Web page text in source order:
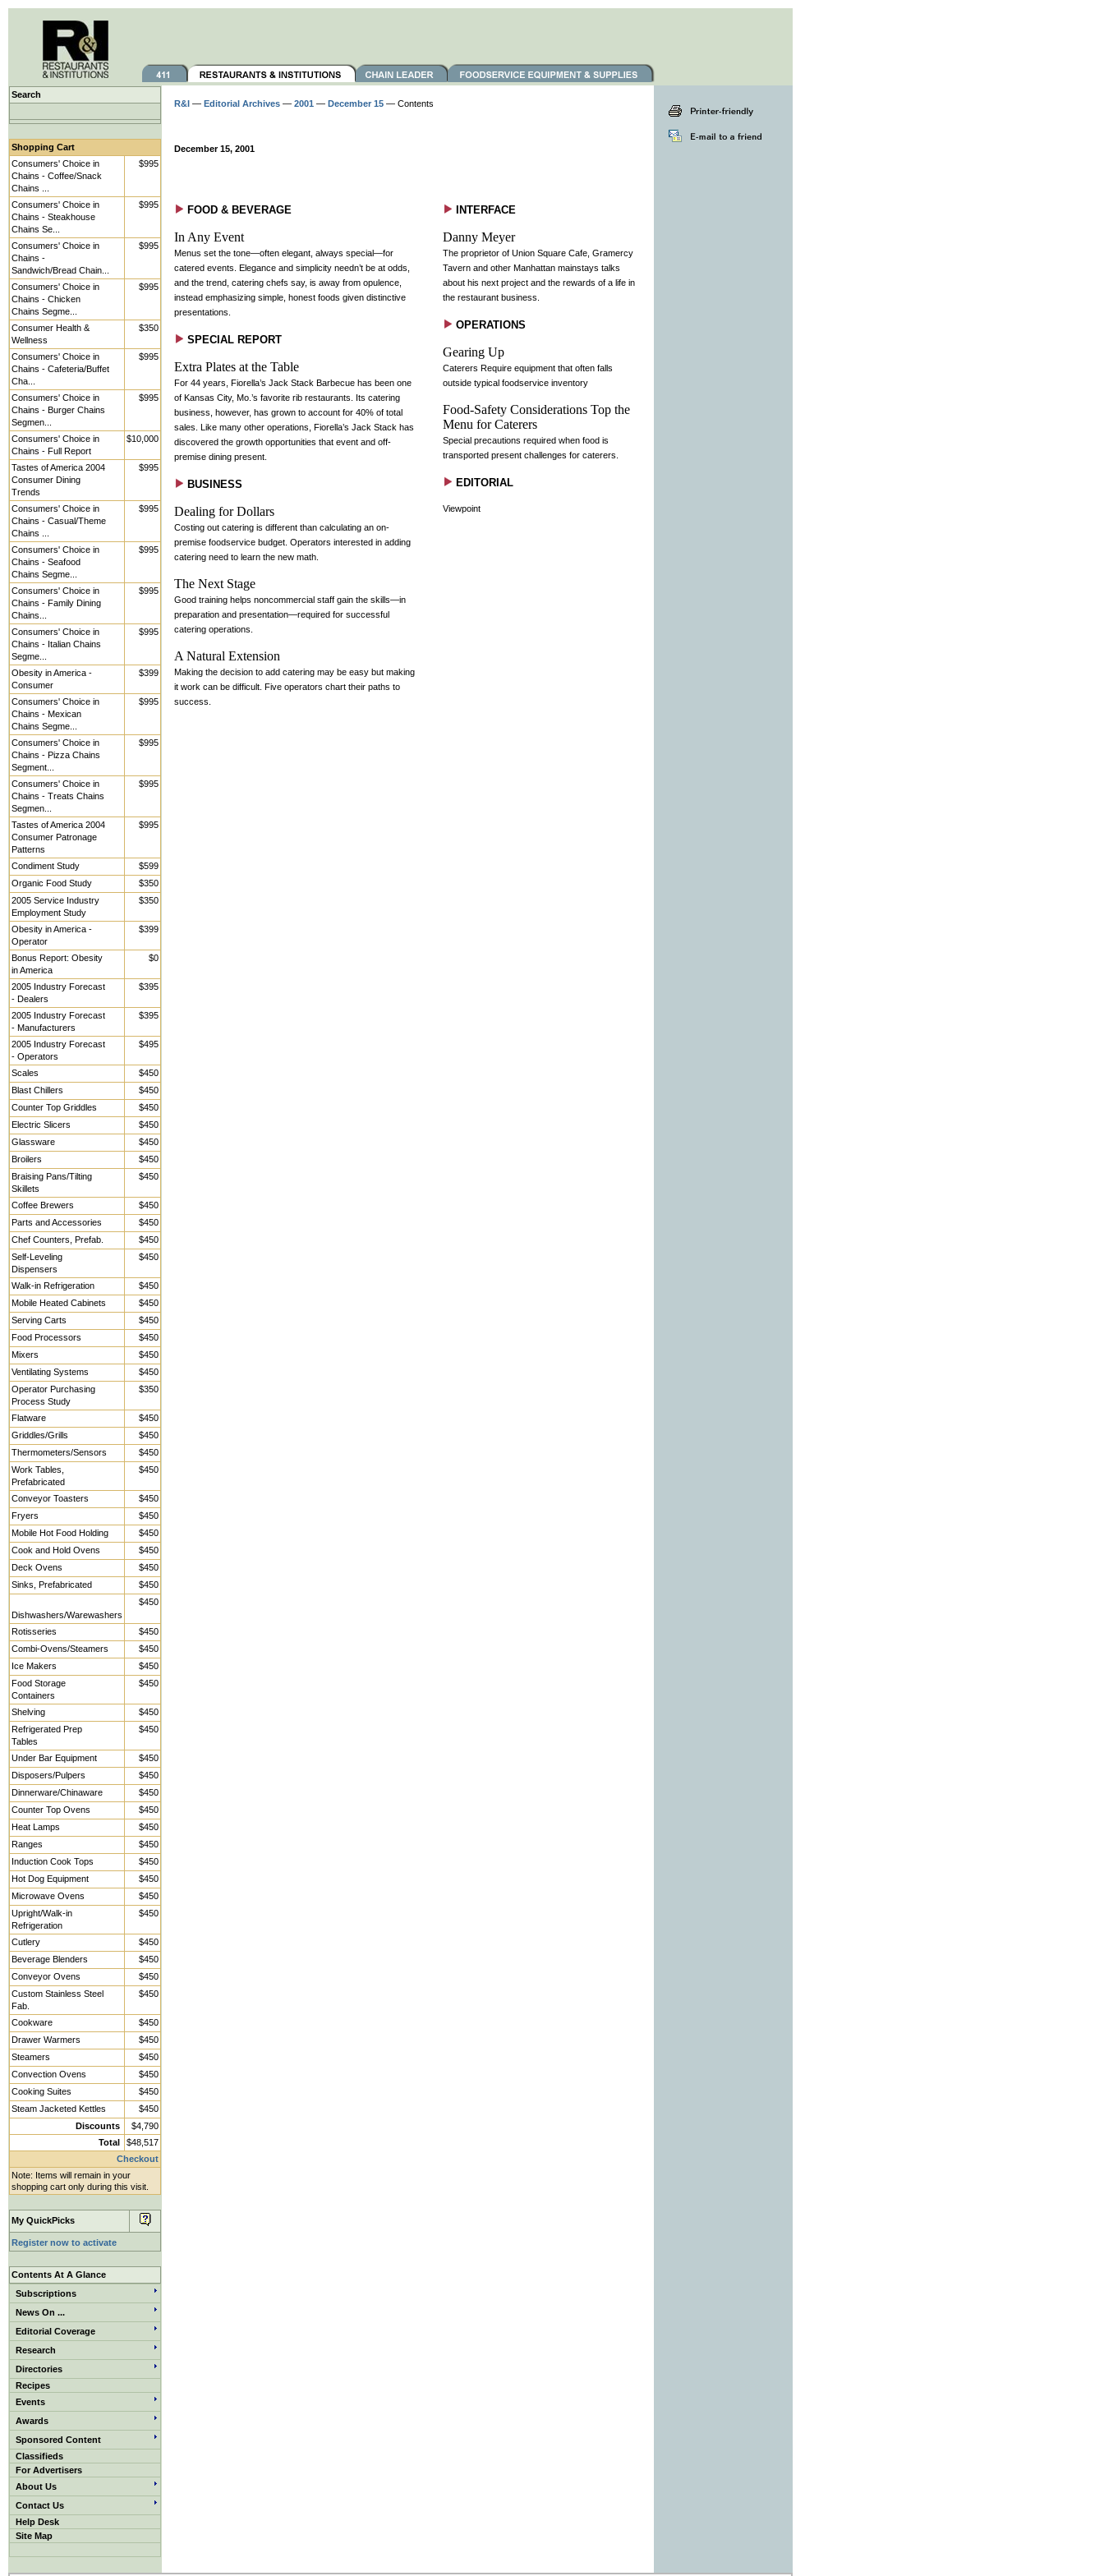
Search
Shopping Cart
Consumers' Choice in
Chains - Coffee/Snack
Chains ...
$995
Consumers' Choice in
Chains - Steakhouse
Chains Se...
$995
Consumers' Choice in
Chains -
Sandwich/Bread Chain...
$995
Consumers' Choice in
Chains - Chicken
Chains Segme...
$995
Consumer Health &
Wellness
$350
Consumers' Choice in
Chains - Cafeteria/Buffet
Cha...
$995
Consumers' Choice in
Chains - Burger Chains
Segmen...
$995
Consumers' Choice in
Chains - Full Report
$10,000
Tastes of America 2004
Consumer Dining
Trends
$995
Consumers' Choice in
Chains - Casual/Theme
Chains ...
$995
Consumers' Choice in
Chains - Seafood
Chains Segme...
$995
Consumers' Choice in
Chains - Family Dining
Chains...
$995
Consumers' Choice in
Chains - Italian Chains
Segme...
$995
Obesity in America -
Consumer
$399
Consumers' Choice in
Chains - Mexican
Chains Segme...
$995
Consumers' Choice in
Chains - Pizza Chains
Segment...
$995
Consumers' Choice in
Chains - Treats Chains
Segmen...
$995
Tastes of America 2004
Consumer Patronage
Patterns
$995
Condiment Study
$599
Organic Food Study
$350
2005 Service Industry
Employment Study
$350
Obesity in America -
Operator
$399
Bonus Report: Obesity
in America
$0
2005 Industry Forecast
- Dealers
$395
2005 Industry Forecast
- Manufacturers
$395
2005 Industry Forecast
- Operators
$495
Scales
$450
Blast Chillers
$450
Counter Top Griddles
$450
Electric Slicers
$450
Glassware
$450
Broilers
$450
Braising Pans/Tilting
Skillets
$450
Coffee Brewers
$450
Parts and Accessories
$450
Chef Counters, Prefab.
$450
Self-Leveling
Dispensers
$450
Walk-in Refrigeration
$450
Mobile Heated Cabinets
$450
Serving Carts
$450
Food Processors
$450
Mixers
$450
Ventilating Systems
$450
Operator Purchasing
Process Study
$350
Flatware
$450
Griddles/Grills
$450
Thermometers/Sensors
$450
Work Tables,
Prefabricated
$450
Conveyor Toasters
$450
Fryers
$450
Mobile Hot Food Holding
$450
Cook and Hold Ovens
$450
Deck Ovens
$450
Sinks, Prefabricated
$450
Dishwashers/Warewashers
$450
Rotisseries
$450
Combi-Ovens/Steamers
$450
Ice Makers
$450
Food Storage
Containers
$450
Shelving
$450
Refrigerated Prep
Tables
$450
Under Bar Equipment
$450
Disposers/Pulpers
$450
Dinnerware/Chinaware
$450
Counter Top Ovens
$450
Heat Lamps
$450
Ranges
$450
Induction Cook Tops
$450
Hot Dog Equipment
$450
Microwave Ovens
$450
Upright/Walk-in
Refrigeration
$450
Cutlery
$450
Beverage Blenders
$450
Conveyor Ovens
$450
Custom Stainless Steel
Fab.
$450
Cookware
$450
Drawer Warmers
$450
Steamers
$450
Convection Ovens
$450
Cooking Suites
$450
Steam Jacketed Kettles
$450
Discounts
$4,790
Total
$48,517
Checkout
Note: Items will remain in your
shopping cart only during this visit.
My QuickPicks
Register now to activate
Contents At A Glance
Subscriptions
News On ...
Editorial Coverage
Research
Directories
Recipes
Events
Awards
Sponsored Content
Classifieds
For Advertisers
About Us
Contact Us
Help Desk
Site Map
R&I — Editorial Archives — 2001 — December 15 — Contents
December 15, 2001
FOOD & BEVERAGE
In Any Event
Menus set the tone—often elegant, always special—for
catered events. Elegance and simplicity needn’t be at odds,
and the trend, catering chefs say, is away from opulence,
instead emphasizing simple, honest foods given distinctive
presentations.
SPECIAL REPORT
Extra Plates at the Table
For 44 years, Fiorella’s Jack Stack Barbecue has been one
of Kansas City, Mo.’s favorite rib restaurants. Its catering
business, however, has grown to account for 40% of total
sales. Like many other operations, Fiorella’s Jack Stack has
discovered the growth opportunities that event and off-
premise dining present.
BUSINESS
Dealing for Dollars
Costing out catering is different than calculating an on-
premise foodservice budget. Operators interested in adding
catering need to learn the new math.
The Next Stage
Good training helps noncommercial staff gain the skills—in
preparation and presentation—required for successful
catering operations.
A Natural Extension
Making the decision to add catering may be easy but making
it work can be difficult. Five operators chart their paths to
success.
INTERFACE
Danny Meyer
The proprietor of Union Square Cafe, Gramercy
Tavern and other Manhattan mainstays talks
about his next project and the rewards of a life in
the restaurant business.
OPERATIONS
Gearing Up
Caterers Require equipment that often falls
outside typical foodservice inventory
Food-Safety Considerations Top the
Menu for Caterers
Special precautions required when food is
transported present challenges for caterers.
EDITORIAL
Viewpoint